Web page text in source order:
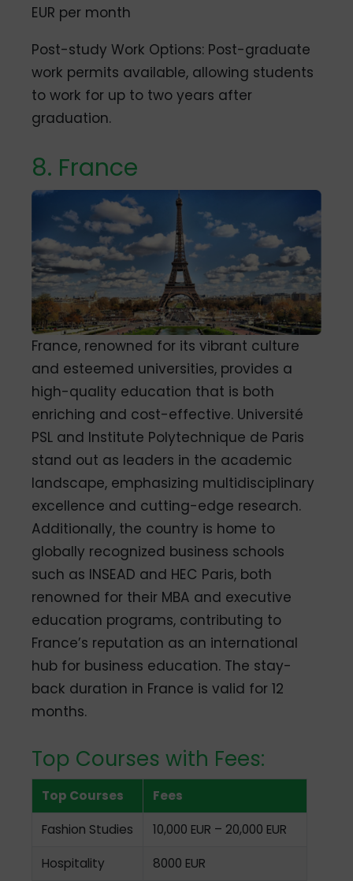
EUR per month
Post-study Work Options: Post-graduate
work permits available, allowing students
to work for up to two years after
graduation.
8. France
France, renowned for its vibrant culture
and esteemed universities, provides a
high-quality education that is both
enriching and cost-effective. Université
PSL and Institute Polytechnique de Paris
stand out as leaders in the academic
landscape, emphasizing multidisciplinary
excellence and cutting-edge research.
Additionally, the country is home to
globally recognized business schools
such as INSEAD and HEC Paris, both
renowned for their MBA and executive
education programs, contributing to
France’s reputation as an international
hub for business education. The stay-
back duration in France is valid for 12
months.
Top Courses with Fees:
Top Courses Fees
Fashion Studies 10,000 EUR – 20,000 EUR
Hospitality 8000 EUR